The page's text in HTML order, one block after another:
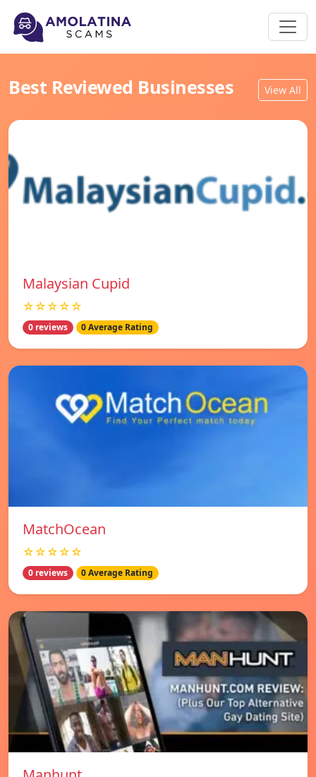
Best Reviewed Businesses View All
Malaysian Cupid
☆☆☆☆☆
0 reviews 0 Average Rating
MatchOcean
☆☆☆☆☆
0 reviews 0 Average Rating